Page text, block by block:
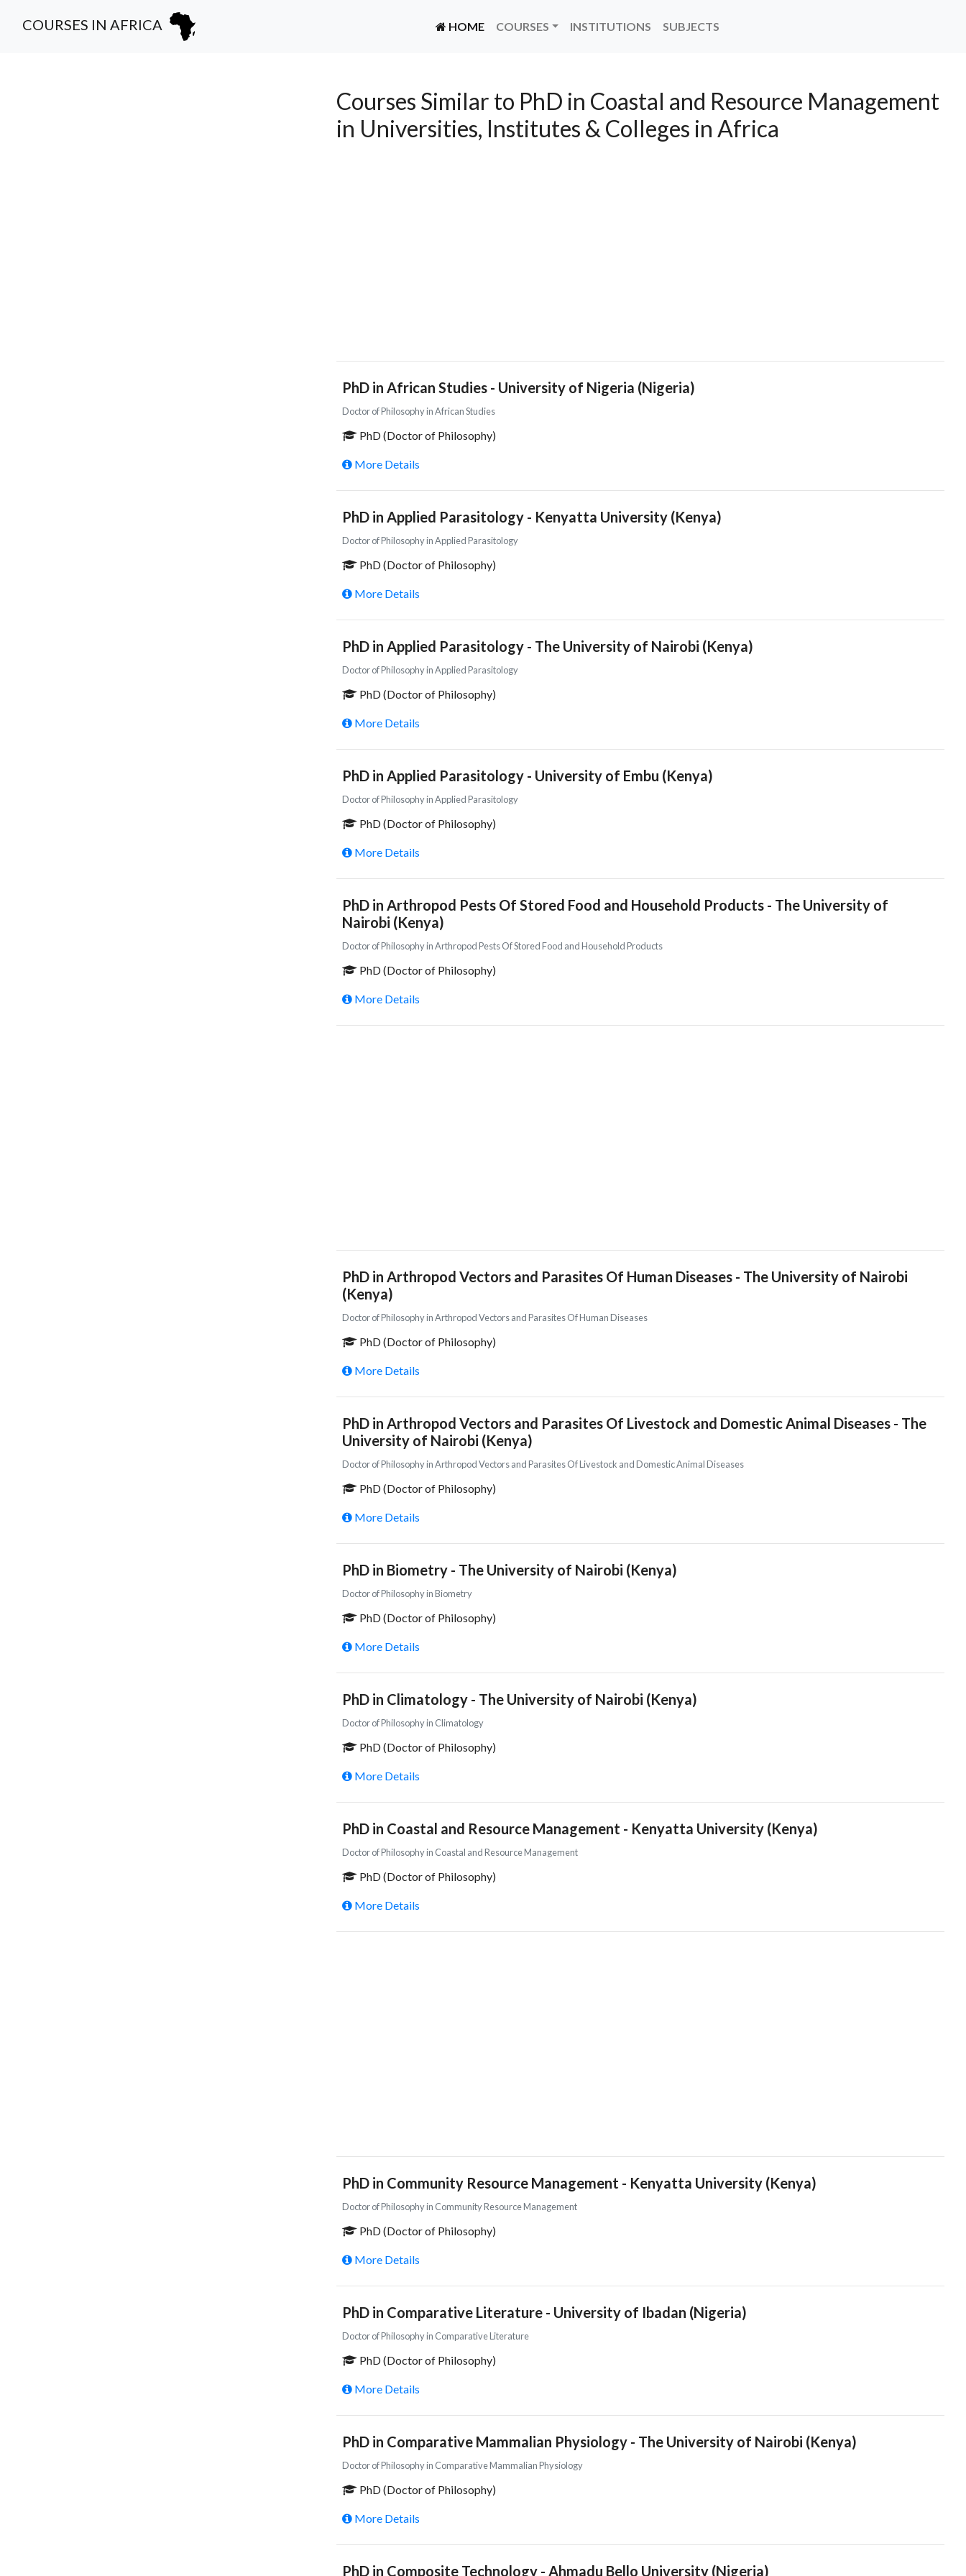
COURSES IN AFRICA HOME(CURRENT)
COURSES INSTITUTIONS SUBJECTS
Courses Similar to PhD in Coastal and Resource Management
in Universities, Institutes & Colleges in Africa
PhD in African Studies - University of Nigeria (Nigeria)
Doctor of Philosophy in African Studies
PhD (Doctor of Philosophy)
More Details
PhD in Applied Parasitology - Kenyatta University (Kenya)
Doctor of Philosophy in Applied Parasitology
PhD (Doctor of Philosophy)
More Details
PhD in Applied Parasitology - The University of Nairobi (Kenya)
Doctor of Philosophy in Applied Parasitology
PhD (Doctor of Philosophy)
More Details
PhD in Applied Parasitology - University of Embu (Kenya)
Doctor of Philosophy in Applied Parasitology
PhD (Doctor of Philosophy)
More Details
PhD in Arthropod Pests Of Stored Food and Household Products - The University of
Nairobi (Kenya)
Doctor of Philosophy in Arthropod Pests Of Stored Food and Household Products
PhD (Doctor of Philosophy)
More Details
PhD in Arthropod Vectors and Parasites Of Human Diseases - The University of Nairobi
(Kenya)
Doctor of Philosophy in Arthropod Vectors and Parasites Of Human Diseases
PhD (Doctor of Philosophy)
More Details
PhD in Arthropod Vectors and Parasites Of Livestock and Domestic Animal Diseases - The
University of Nairobi (Kenya)
Doctor of Philosophy in Arthropod Vectors and Parasites Of Livestock and Domestic Animal Diseases
PhD (Doctor of Philosophy)
More Details
PhD in Biometry - The University of Nairobi (Kenya)
Doctor of Philosophy in Biometry
PhD (Doctor of Philosophy)
More Details
PhD in Climatology - The University of Nairobi (Kenya)
Doctor of Philosophy in Climatology
PhD (Doctor of Philosophy)
More Details
PhD in Coastal and Resource Management - Kenyatta University (Kenya)
Doctor of Philosophy in Coastal and Resource Management
PhD (Doctor of Philosophy)
More Details
PhD in Community Resource Management - Kenyatta University (Kenya)
Doctor of Philosophy in Community Resource Management
PhD (Doctor of Philosophy)
More Details
PhD in Comparative Literature - University of Ibadan (Nigeria)
Doctor of Philosophy in Comparative Literature
PhD (Doctor of Philosophy)
More Details
PhD in Comparative Mammalian Physiology - The University of Nairobi (Kenya)
Doctor of Philosophy in Comparative Mammalian Physiology
PhD (Doctor of Philosophy)
More Details
PhD in Composite Technology - Ahmadu Bello University (Nigeria)